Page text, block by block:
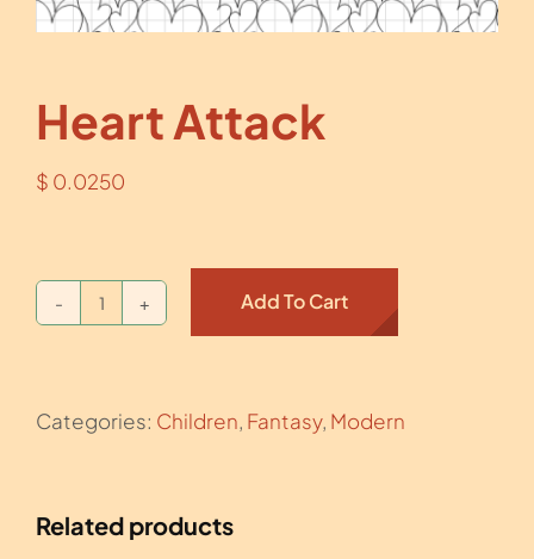
Heart Attack
$ 0.0250
Heart
Add To Cart
Categories: Children, Fantasy, Modern
Related products